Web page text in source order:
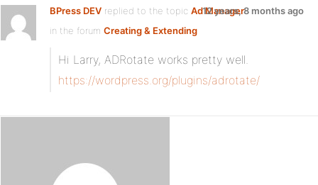
BPress DEV replied to the topic Ad Manager
in the forum Creating & Extending
12 years, 8 months ago
Hi Larry, ADRotate works pretty well.
https://wordpress.org/plugins/adrotate/